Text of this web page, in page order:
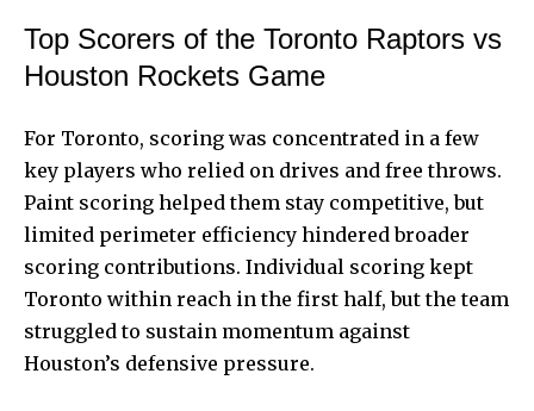
Top Scorers of the Toronto Raptors vs
Houston Rockets Game
For Toronto, scoring was concentrated in a few
key players who relied on drives and free throws.
Paint scoring helped them stay competitive, but
limited perimeter efficiency hindered broader
scoring contributions. Individual scoring kept
Toronto within reach in the first half, but the team
struggled to sustain momentum against
Houston’s defensive pressure.